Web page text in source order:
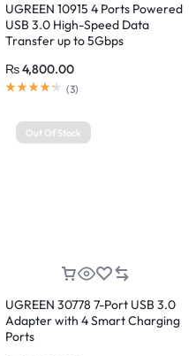
UGREEN 10915 4 Ports Powered
USB 3.0 High-Speed Data
Transfer up to 5Gbps
₨4,800.00
(3)
Out Of Stock
UGREEN 30778 7-Port USB 3.0
Adapter with 4 Smart Charging
Ports